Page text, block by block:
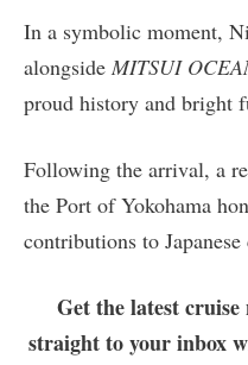
In a symbolic moment,
alongside MITSUI
proud history and bright
Following the arrival, a
the Port of Yokohama
contributions to
Get the latest cruise
straight to your inbox